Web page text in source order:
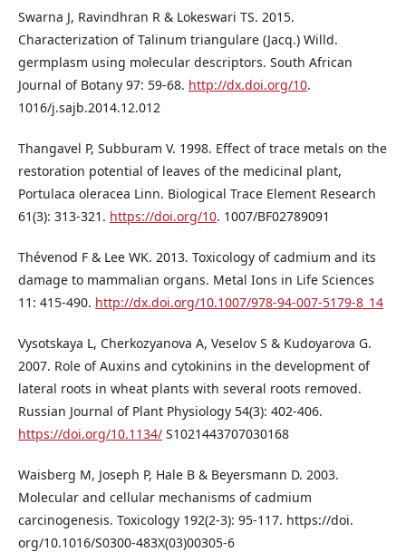
Swarna J, Ravindhran R & Lokeswari TS. 2015.
Characterization of Talinum triangulare (Jacq.) Willd.
germplasm using molecular descriptors. South African
Journal of Botany 97: 59-68. http://dx.doi.org/10.
1016/j.sajb.2014.12.012
Thangavel P, Subburam V. 1998. Effect of trace metals on the
restoration potential of leaves of the medicinal plant,
Portulaca oleracea Linn. Biological Trace Element Research
61(3): 313-321. https://doi.org/10. 1007/BF02789091
Thévenod F & Lee WK. 2013. Toxicology of cadmium and its
damage to mammalian organs. Metal Ions in Life Sciences
11: 415-490. http://dx.doi.org/10.1007/978-94-007-5179-8_14
Vysotskaya L, Cherkozyanova A, Veselov S & Kudoyarova G.
2007. Role of Auxins and cytokinins in the development of
lateral roots in wheat plants with several roots removed.
Russian Journal of Plant Physiology 54(3): 402-406.
https://doi.org/10.1134/ S1021443707030168
Waisberg M, Joseph P, Hale B & Beyersmann D. 2003.
Molecular and cellular mechanisms of cadmium
carcinogenesis. Toxicology 192(2-3): 95-117. https://doi.
org/10.1016/S0300-483X(03)00305-6